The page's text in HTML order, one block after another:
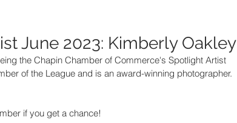
June 2023: Kimberly Oakley
the Chapin Chamber of Commerce's Spotlight Artist
of the League and is an award-winning photographer.
if you get a chance!